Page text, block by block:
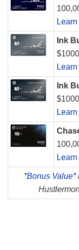
Ink
Ink
*Bonus Value*